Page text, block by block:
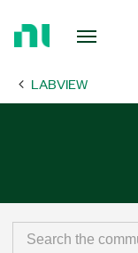
Page LABVIEW